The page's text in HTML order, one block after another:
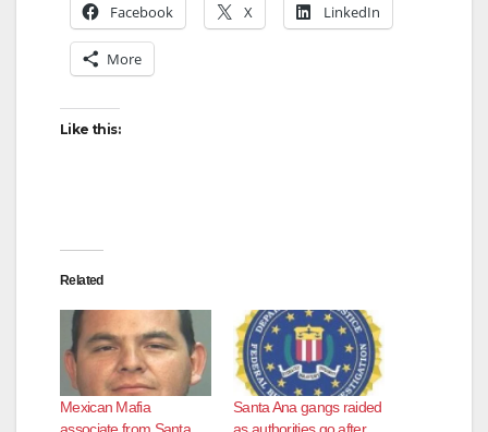
Facebook X LinkedIn
More
Like this:
Related
Mexican Mafia
Santa Ana gangs raided